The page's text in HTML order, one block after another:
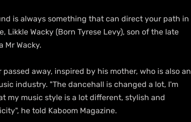
is always something that can direct your path in
Wacky (Born Tyrese Levy), son of the late
Mr Wacky.
away, inspired by his mother, who is also an
industry. "The dancehall is changed a lot, I'm
my music style is a lot different, stylish and
he told Kaboom Magazine.